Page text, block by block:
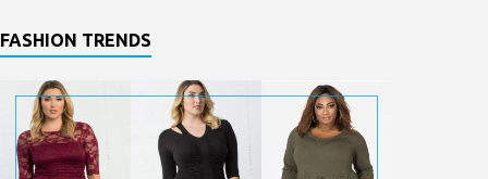
FASHION TRENDS